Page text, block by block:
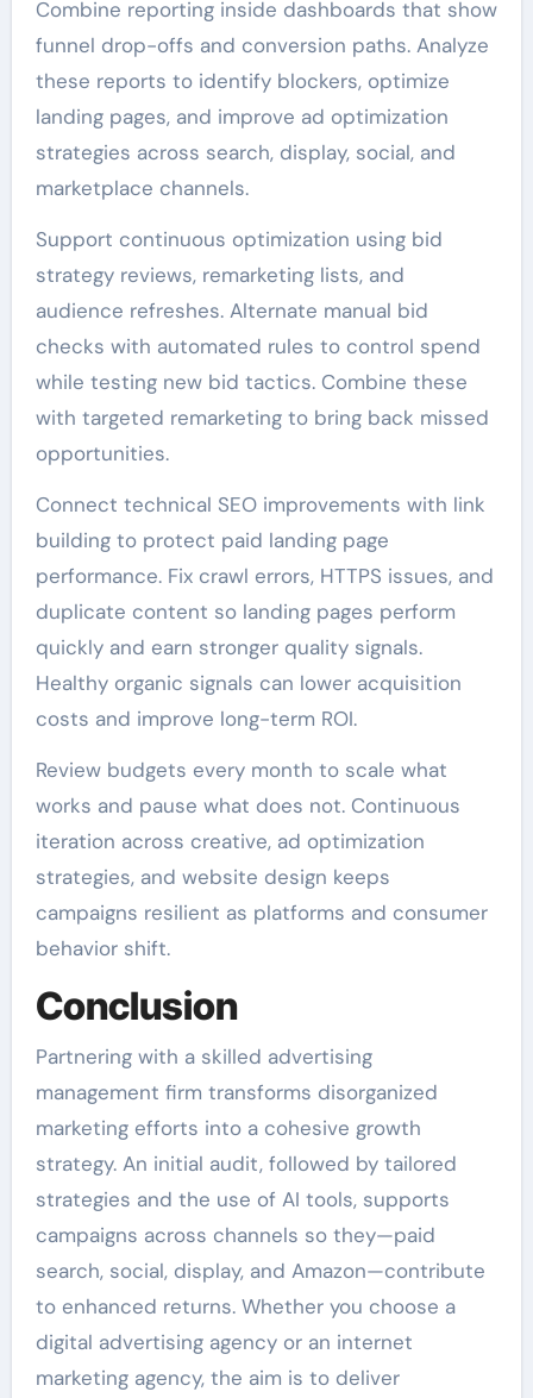
Combine reporting inside dashboards that show
funnel drop-offs and conversion paths. Analyze
these reports to identify blockers, optimize
landing pages, and improve ad optimization
strategies across search, display, social, and
marketplace channels.
Support continuous optimization using bid
strategy reviews, remarketing lists, and
audience refreshes. Alternate manual bid
checks with automated rules to control spend
while testing new bid tactics. Combine these
with targeted remarketing to bring back missed
opportunities.
Connect technical SEO improvements with link
building to protect paid landing page
performance. Fix crawl errors, HTTPS issues, and
duplicate content so landing pages perform
quickly and earn stronger quality signals.
Healthy organic signals can lower acquisition
costs and improve long-term ROI.
Review budgets every month to scale what
works and pause what does not. Continuous
iteration across creative, ad optimization
strategies, and website design keeps
campaigns resilient as platforms and consumer
behavior shift.
Conclusion
Partnering with a skilled advertising
management firm transforms disorganized
marketing efforts into a cohesive growth
strategy. An initial audit, followed by tailored
strategies and the use of AI tools, supports
campaigns across channels so they—paid
search, social, display, and Amazon—contribute
to enhanced returns. Whether you choose a
digital advertising agency or an internet
marketing agency, the aim is to deliver